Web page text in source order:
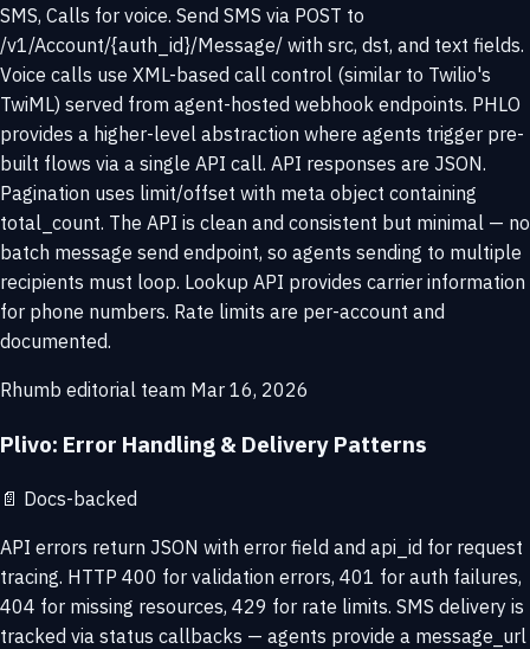
SMS, Calls for voice. Send SMS via POST to
/v1/Account/{auth_id}/Message/ with src, dst, and text fields.
Voice calls use XML-based call control (similar to Twilio's
TwiML) served from agent-hosted webhook endpoints. PHLO
provides a higher-level abstraction where agents trigger pre-
built flows via a single API call. API responses are JSON.
Pagination uses limit/offset with meta object containing
total_count. The API is clean and consistent but minimal — no
batch message send endpoint, so agents sending to multiple
recipients must loop. Lookup API provides carrier information
for phone numbers. Rate limits are per-account and
documented.
Rhumb editorial team Mar 16, 2026
Plivo: Error Handling & Delivery Patterns
📄 Docs-backed
API errors return JSON with error field and api_id for request
tracing. HTTP 400 for validation errors, 401 for auth failures,
404 for missing resources, 429 for rate limits. SMS delivery is
tracked via status callbacks — agents provide a message_url